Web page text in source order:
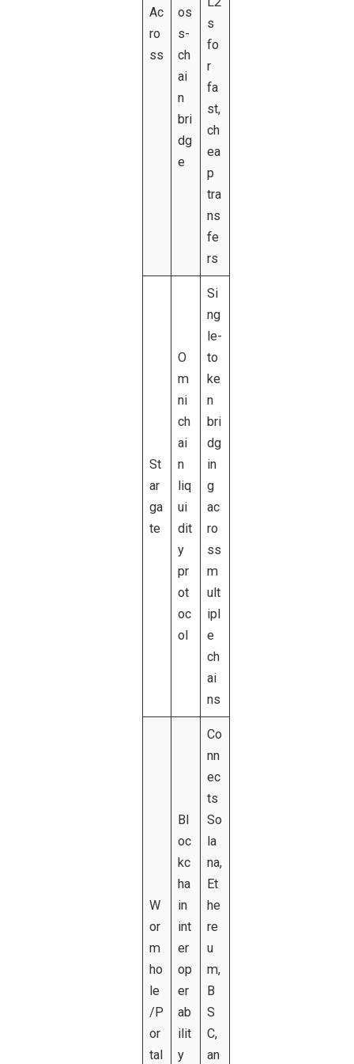
Ac
ro
ss
os
s-
ch
ai
n
bri
dg
e
s
fo
r
fa
st,
ch
ea
p
tra
ns
fe
rs
St
ar
ga
te
O
m
ni
ch
ai
n
liq
ui
dit
y
pr
ot
oc
ol
Si
ng
le-
to
ke
n
bri
dg
in
g
ac
ro
ss
m
ult
ipl
e
ch
ai
ns
W
or
m
ho
le
/P
or
tal
Bl
oc
kc
ha
in
int
er
op
er
ab
ilit
y
Co
nn
ec
ts
So
la
na,
Et
he
re
u
m,
B
S
C,
an